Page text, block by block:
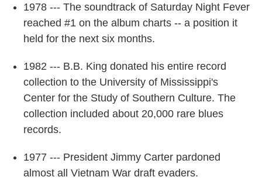
1978 --- The soundtrack of Saturday Night Fever
reached #1 on the album charts -- a position it
held for the next six months.
1982 --- B.B. King donated his entire record
collection to the University of Mississippi's
Center for the Study of Southern Culture. The
collection included about 20,000 rare blues
records.
1977 --- President Jimmy Carter pardoned
almost all Vietnam War draft evaders.